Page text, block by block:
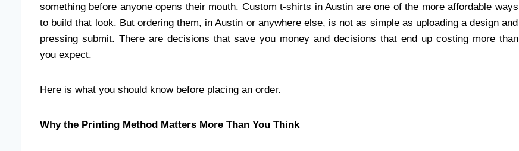
something before anyone opens their mouth. Custom t-shirts in Austin are one of the more affordable ways
to build that look. But ordering them, in Austin or anywhere else, is not as simple as uploading a design and
pressing submit. There are decisions that save you money and decisions that end up costing more than
you expect.
Here is what you should know before placing an order.
Why the Printing Method Matters More Than You Think